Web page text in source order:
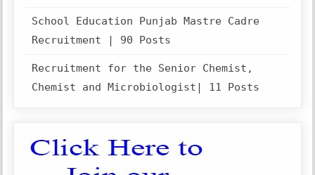
School Education Punjab Mastre Cadre
Recruitment | 90 Posts
Recruitment for the Senior Chemist,
Chemist and Microbiologist| 11 Posts